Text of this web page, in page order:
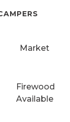
Market
Firewood
Available